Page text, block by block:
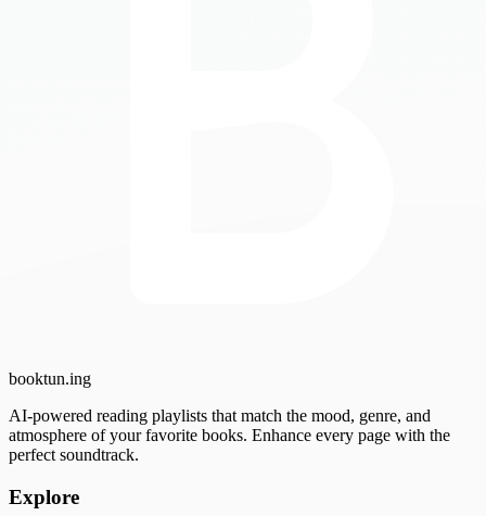
booktun.ing
AI-powered reading playlists that match the mood, genre, and
atmosphere of your favorite books. Enhance every page with the
perfect soundtrack.
Explore